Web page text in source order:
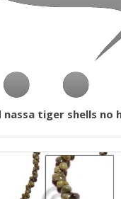
nassa tiger shells no